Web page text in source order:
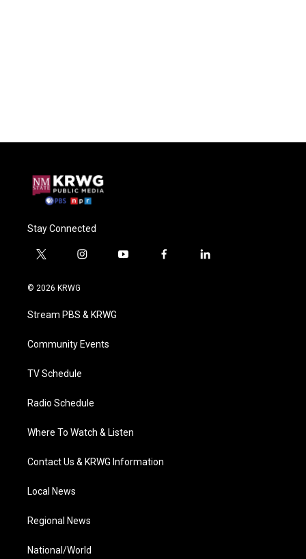
Stay Connected
t
i
e
i
a
g
a
y
f
l
© 2026 KRWG
Stream PBS & KRWG
Community Events
TV Schedule
Radio Schedule
Where To Watch & Listen
Contact Us & KRWG Information
Local News
Regional News
National/World